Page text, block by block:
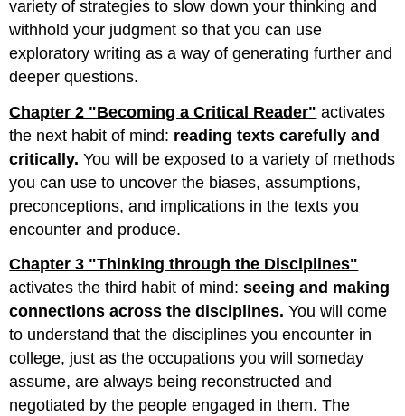
variety of strategies to slow down your thinking and
withhold your judgment so that you can use
exploratory writing as a way of generating further and
deeper questions.
Chapter 2 "Becoming a Critical Reader" activates
the next habit of mind: reading texts carefully and
critically. You will be exposed to a variety of methods
you can use to uncover the biases, assumptions,
preconceptions, and implications in the texts you
encounter and produce.
Chapter 3 "Thinking through the Disciplines"
activates the third habit of mind:seeing and making
connections across the disciplines. You will come
to understand that the disciplines you encounter in
college, just as the occupations you will someday
assume, are always being reconstructed and
negotiated by the people engaged in them. The